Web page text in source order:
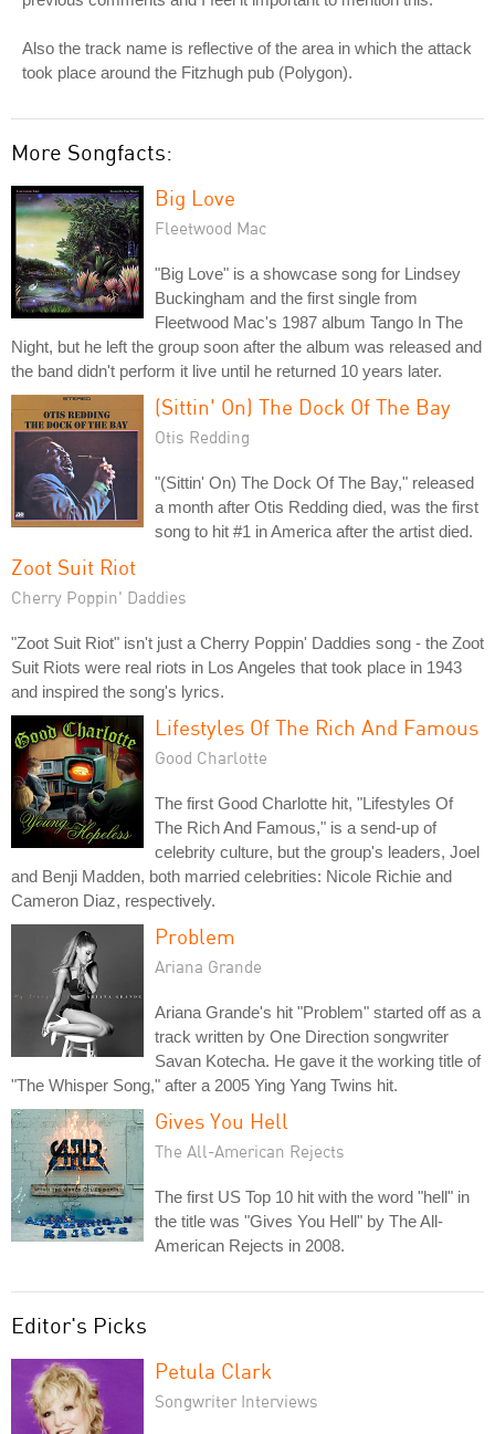
Also the track name is reflective of the area in which the attack
took place around the Fitzhugh pub (Polygon).
More Songfacts:
Big Love
Fleetwood Mac
"Big Love" is a showcase song for Lindsey
Buckingham and the first single from
Fleetwood Mac's 1987 album Tango In The
Night, but he left the group soon after the album was released and
the band didn't perform it live until he returned 10 years later.
(Sittin' On) The Dock Of The Bay
Otis Redding
"(Sittin' On) The Dock Of The Bay," released
a month after Otis Redding died, was the first
song to hit #1 in America after the artist died.
Zoot Suit Riot
Cherry Poppin' Daddies
"Zoot Suit Riot" isn't just a Cherry Poppin' Daddies song - the Zoot
Suit Riots were real riots in Los Angeles that took place in 1943
and inspired the song's lyrics.
Lifestyles Of The Rich And Famous
Good Charlotte
The first Good Charlotte hit, "Lifestyles Of
The Rich And Famous," is a send-up of
celebrity culture, but the group's leaders, Joel
and Benji Madden, both married celebrities: Nicole Richie and
Cameron Diaz, respectively.
Problem
Ariana Grande
Ariana Grande's hit "Problem" started off as a
track written by One Direction songwriter
Savan Kotecha. He gave it the working title of
"The Whisper Song," after a 2005 Ying Yang Twins hit.
Gives You Hell
The All-American Rejects
The first US Top 10 hit with the word "hell" in
the title was "Gives You Hell" by The All-
American Rejects in 2008.
Editor's Picks
Petula Clark
Songwriter Interviews